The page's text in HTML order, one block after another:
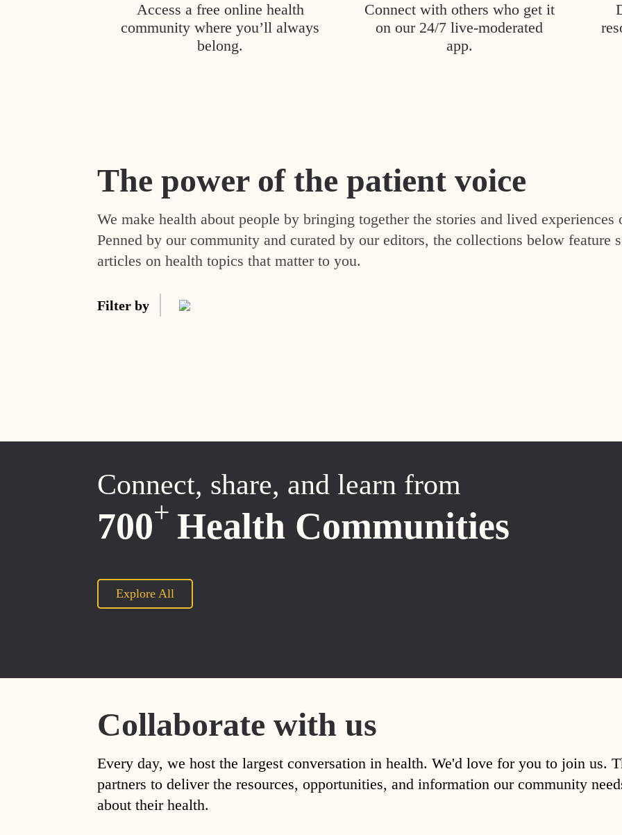
Access a free online health
community where you’ll always
belong.
Connect with others who get it
on our 24/7 live-moderated
app.
The power of the patient voice
We make health about people by bringing together the stories and lived experiences
Penned by our community and curated by our editors, the collections below feature
articles on health topics that matter to you.
Filter by
Connect, share, and learn from
700+ Health Communities
Explore All
Collaborate with us
Every day, we host the largest conversation in health. We'd love for you to join us.
partners to deliver the resources, opportunities, and information our community
about their health.